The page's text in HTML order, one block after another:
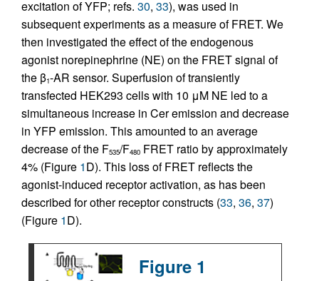
excitation of YFP; refs. 30, 33), was used in
subsequent experiments as a measure of FRET. We
then investigated the effect of the endogenous
agonist norepinephrine (NE) on the FRET signal of
the β1-AR sensor. Superfusion of transiently
transfected HEK293 cells with 10 μM NE led to a
simultaneous increase in Cer emission and decrease
in YFP emission. This amounted to an average
decrease of the F535/F480 FRET ratio by approximately
4% (Figure 1D). This loss of FRET reflects the
agonist-induced receptor activation, as has been
described for other receptor constructs (33, 36, 37)
(Figure 1D).
Figure 1